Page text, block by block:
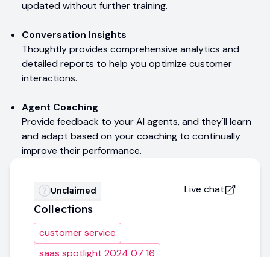
updated without further training.
Conversation Insights
Thoughtly provides comprehensive analytics and
detailed reports to help you optimize customer
interactions.
Agent Coaching
Provide feedback to your AI agents, and they'll learn
and adapt based on your coaching to continually
improve their performance.
Unclaimed Live chat
Collections
customer service
saas spotlight 2024 07 16